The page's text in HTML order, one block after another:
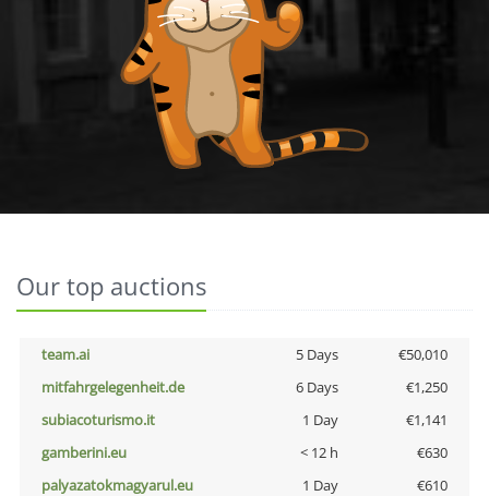
Our top auctions
team.ai 5 Days
€50,010
mitfahrgelegenheit.de
6 Days
€1,250
subiacoturismo.it
1 Day
€1,141
gamberini.eu
< 12 h
€630
palyazatokmagyarul.eu
1 Day
€610